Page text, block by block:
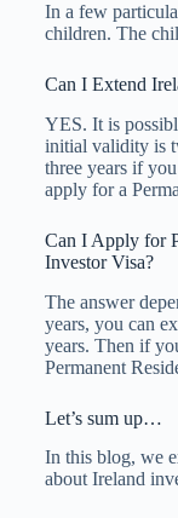
In a few
children. The
Can I Extend
YES. It is
initial validity is
three years if
apply for a
Can I Apply for
Investor Visa?
The answer
years, you can
years. Then if
Permanent
Let’s sum up…
In this blog, we
about Ireland